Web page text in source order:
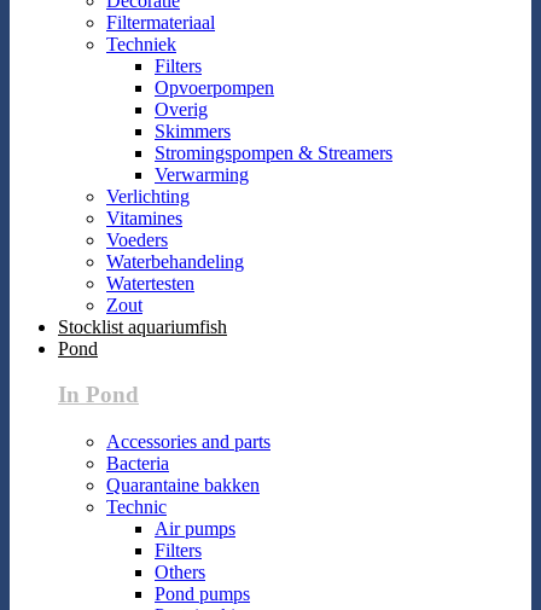
Filtermateriaal
Techniek
Filters
Opvoerpompen
Overig
Skimmers
Stromingspompen & Streamers
Verwarming
Verlichting
Vitamines
Voeders
Waterbehandeling
Watertesten
Zout
Stocklist aquariumfish
Pond
In Pond
Accessories and parts
Bacteria
Quarantaine bakken
Technic
Air pumps
Filters
Others
Pond pumps